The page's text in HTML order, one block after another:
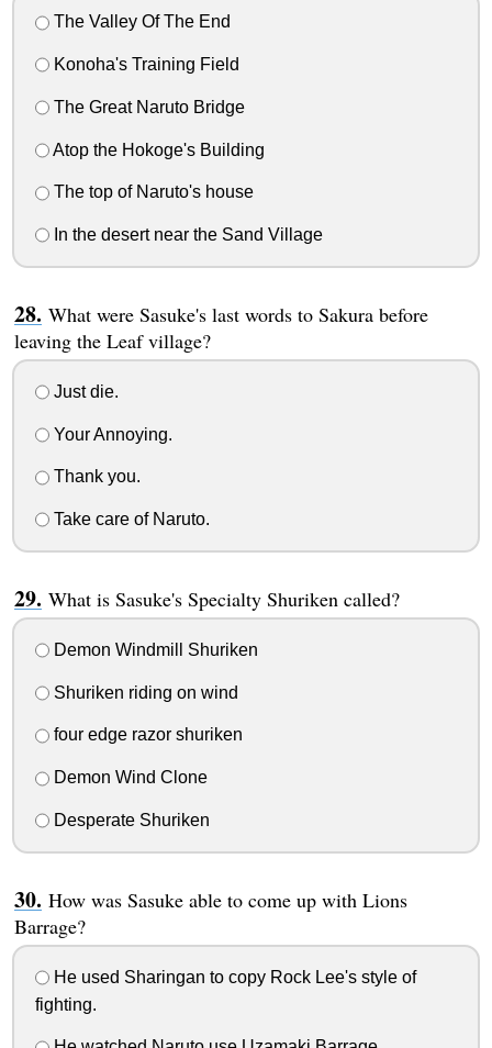
The Valley Of The End
Konoha's Training Field
The Great Naruto Bridge
Atop the Hokoge's Building
The top of Naruto's house
In the desert near the Sand Village
What were Sasuke's last words to Sakura before
leaving the Leaf village?
Just die.
Your Annoying.
Thank you.
Take care of Naruto.
What is Sasuke's Specialty Shuriken called?
Demon Windmill Shuriken
Shuriken riding on wind
four edge razor shuriken
Demon Wind Clone
Desperate Shuriken
How was Sasuke able to come up with Lions
Barrage?
He used Sharingan to copy Rock Lee's style of
fighting.